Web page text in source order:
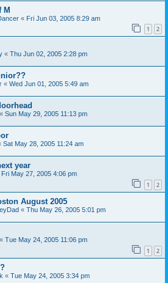
M
« Fri Jun 03, 2005 8:29 am
1 2
« Thu Jun 02, 2005 2:28 pm
« Wed Jun 01, 2005 5:49 am
« Sun May 29, 2005 11:13 pm
Sat May 28, 2005 11:24 am
year
Fri May 27, 2005 4:06 pm
1 2
August 2005
« Thu May 26, 2005 5:01 pm
« Tue May 24, 2005 11:06 pm
1 2
« Tue May 24, 2005 3:34 pm